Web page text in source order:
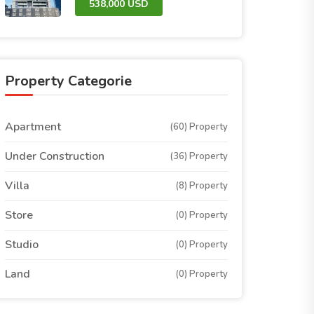
538,000 USD
Property Categorie
Apartment (60) Property
Under Construction (36) Property
Villa (8) Property
Store (0) Property
Studio (0) Property
Land (0) Property